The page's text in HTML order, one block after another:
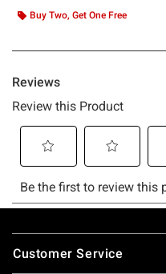
Buy Two, Get One Free
Footer
Customer Service